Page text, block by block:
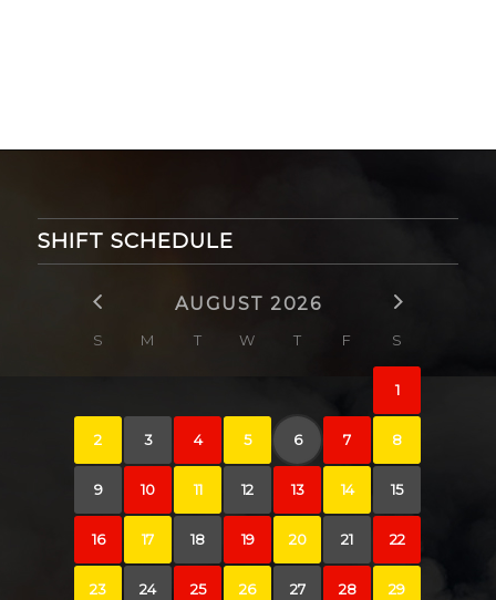
SHIFT SCHEDULE
AUGUST 2026
S M T W T F S
1
2 3 4 5 6 7 8
9 10 11 12 13 14 15
16 17 18 19 20 21 22
23 24 25 26 27 28 29